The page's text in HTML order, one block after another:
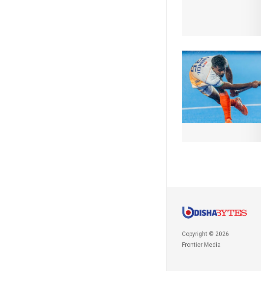
Copyright © 2026
Frontier Media